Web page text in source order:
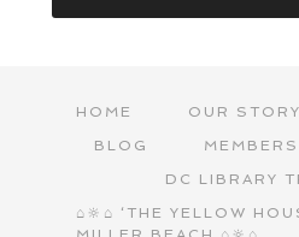
HOME OUR STORY
BLOG
MEMBERS
DC LIBRARY
⌂🔆⌂ ‘THE YELLOW